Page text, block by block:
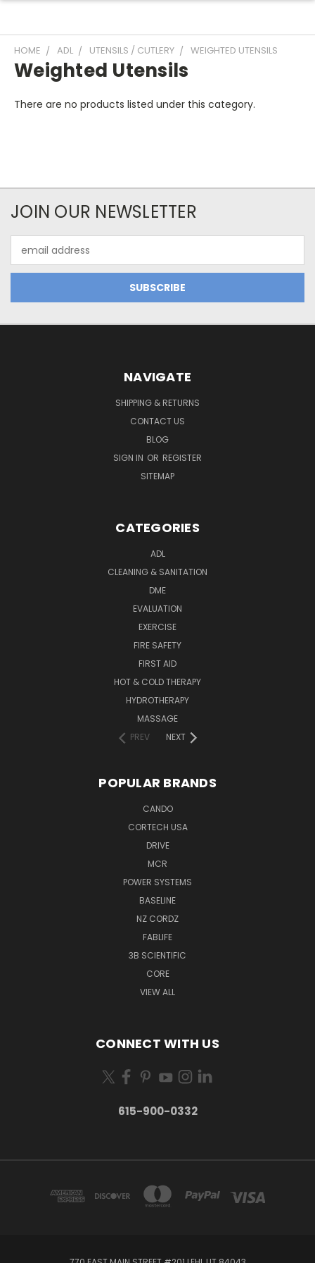
HOME ADL UTENSILS / CUTLERY WEIGHTED UTENSILS
Weighted Utensils
There are no products listed under this category.
JOIN OUR NEWSLETTER
Address
NAVIGATE
SHIPPING & RETURNS
CONTACT US
BLOG
SIGN IN OR REGISTER
SITEMAP
CATEGORIES
ADL
CLEANING & SANITATION
DME
EVALUATION
EXERCISE
FIRE SAFETY
FIRST AID
HOT & COLD THERAPY
HYDROTHERAPY
MASSAGE
PREV
NEXT
POPULAR BRANDS
CANDO
CORTECH USA
DRIVE
MCR
POWER SYSTEMS
BASELINE
NZ CORDZ
FABLIFE
3B SCIENTIFIC
CORE
VIEW ALL
CONNECT WITH US
615-900-0332